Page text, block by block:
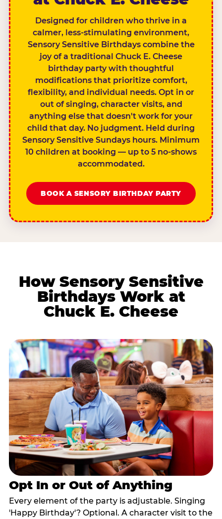
Designed for children who thrive in a
calmer, less-stimulating environment,
Sensory Sensitive Birthdays combine the
joy of a traditional Chuck E. Cheese
birthday party with thoughtful
modifications that prioritize comfort,
flexibility, and individual needs. Opt in or
out of singing, character visits, and
anything else that doesn't work for your
child that day. No judgment. Held during
Sensory Sensitive Sundays hours. Minimum
10 children at booking — up to 5 no-shows
accommodated.
BOOK A SENSORY BIRTHDAY PARTY
How Sensory Sensitive
Birthdays Work at
Chuck E. Cheese
Opt In or Out of Anything
Every element of the party is adjustable. Singing
'Happy Birthday'? Optional. A character visit to the